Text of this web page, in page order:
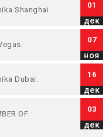
Shanghai
01
дек
07
ноя
Dubai.
16
дек
OF
03
дек